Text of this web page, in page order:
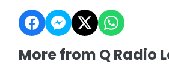
More from Q Radio